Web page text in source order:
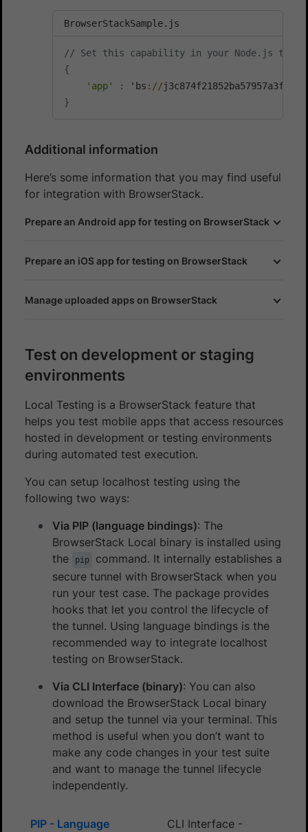
BrowserStackSample.js
// Set this capability in your Node.js test
{
'app'
: 'bs : //
}
Additional information
Here’s some information that you may find useful
for integration with BrowserStack.
Prepare an Android app for testing on BrowserStack
Prepare an iOS app for testing on BrowserStack
Manage uploaded apps on BrowserStack
Test on development or staging
environments
Local Testing is a BrowserStack feature that
helps you test mobile apps that access resources
hosted in development or testing environments
during automated test execution.
You can setup localhost testing using the
following two ways:
Via PIP (language bindings): The
BrowserStack Local binary is installed using
the
pip
command. It internally establishes a
secure tunnel with BrowserStack when you
run your test case. The package provides
hooks that let you control the lifecycle of
the tunnel. Using language bindings is the
recommended way to integrate localhost
testing on BrowserStack.
Via CLI Interface (binary): You can also
download the BrowserStack Local binary
and setup the tunnel via your terminal. This
method is useful when you don’t want to
make any code changes in your test suite
and want to manage the tunnel lifecycle
independently.
PIP - Language
CLI Interface -